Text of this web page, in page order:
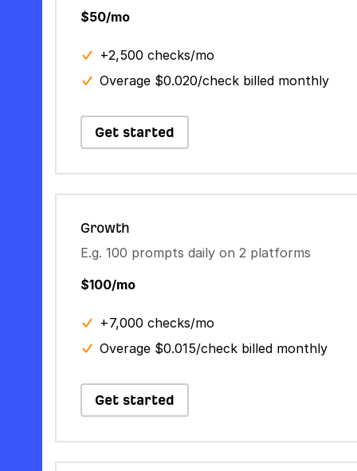
$50/mo
+2,500 checks/mo
Overage $0.020/check billed monthly
Get started
Growth
E.g. 100 prompts daily on 2 platforms
$100/mo
+7,000 checks/mo
Overage $0.015/check billed monthly
Get started